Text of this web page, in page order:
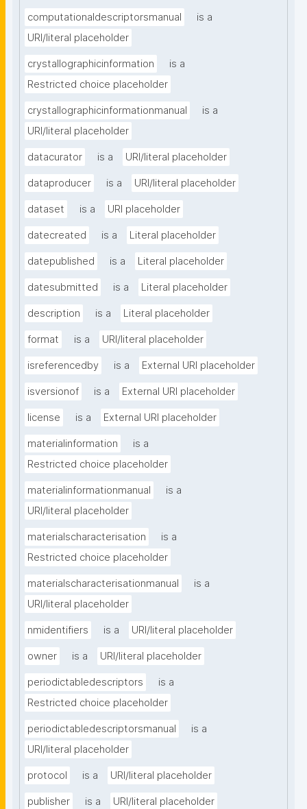
computationaldescriptorsmanual
is a
URI/literal placeholder
crystallographicinformation
is a
Restricted choice placeholder
crystallographicinformationmanual
is a
URI/literal placeholder
datacurator is a URI/literal placeholder
dataproducer is a URI/literal placeholder
dataset is a URI placeholder
datecreated is a Literal placeholder
datepublished is a Literal placeholder
datesubmitted is a Literal placeholder
description is a Literal placeholder
format is a URI/literal placeholder
isreferencedby is a External URI placeholder
isversionof is a External URI placeholder
license is a External URI placeholder
materialinformation
is a
Restricted choice placeholder
materialinformationmanual
is a
URI/literal placeholder
materialscharacterisation
is a
Restricted choice placeholder
materialscharacterisationmanual
is a
URI/literal placeholder
nmidentifiers is a URI/literal placeholder
owner is a URI/literal placeholder
periodictabledescriptors
is a
Restricted choice placeholder
periodictabledescriptorsmanual
is a
URI/literal placeholder
protocol is a URI/literal placeholder
publisher is a URI/literal placeholder